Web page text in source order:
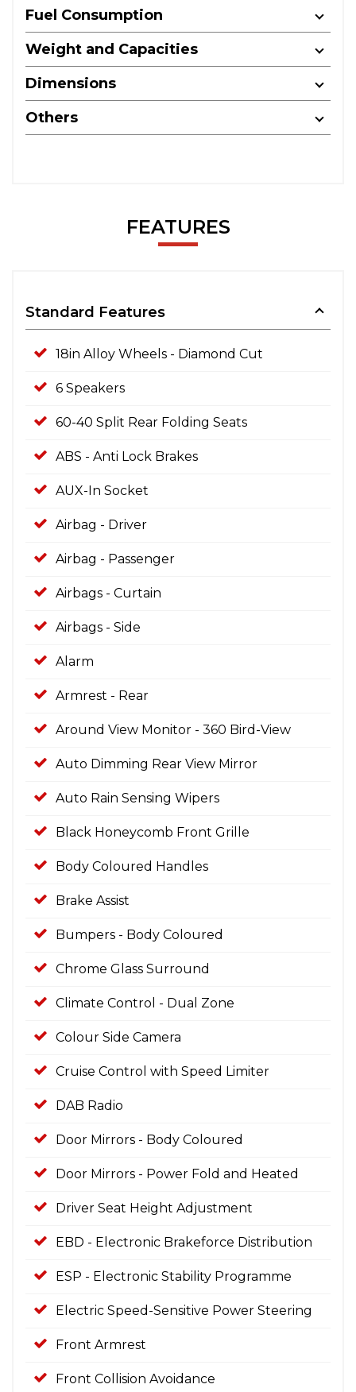
Fuel Consumption
Weight and Capacities
Dimensions
Others
FEATURES
Standard Features
18in Alloy Wheels - Diamond Cut
6 Speakers
60-40 Split Rear Folding Seats
ABS - Anti Lock Brakes
AUX-In Socket
Airbag - Driver
Airbag - Passenger
Airbags - Curtain
Airbags - Side
Alarm
Armrest - Rear
Around View Monitor - 360 Bird-View
Auto Dimming Rear View Mirror
Auto Rain Sensing Wipers
Black Honeycomb Front Grille
Body Coloured Handles
Brake Assist
Bumpers - Body Coloured
Chrome Glass Surround
Climate Control - Dual Zone
Colour Side Camera
Cruise Control with Speed Limiter
DAB Radio
Door Mirrors - Body Coloured
Door Mirrors - Power Fold and Heated
Driver Seat Height Adjustment
EBD - Electronic Brakeforce Distribution
ESP - Electronic Stability Programme
Electric Speed-Sensitive Power Steering
Front Armrest
Front Collision Avoidance